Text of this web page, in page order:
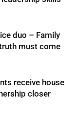
duo – Family
must come
receive house
closer